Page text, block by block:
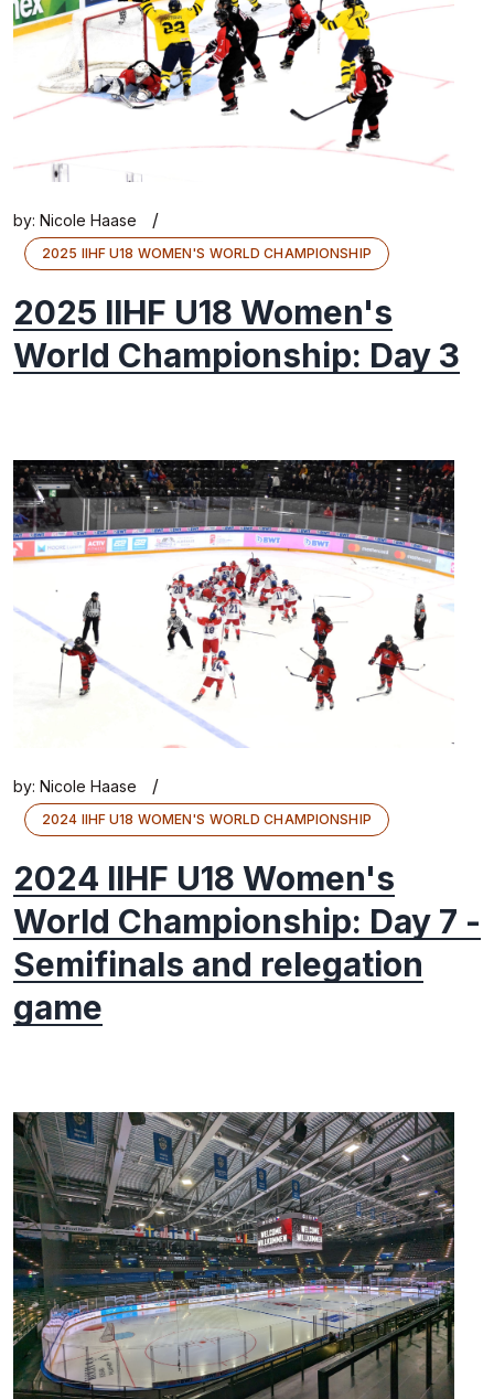
by: Nicole Haase /
2025 IIHF U18 WOMEN'S WORLD CHAMPIONSHIP
2025 IIHF U18 Women's
World Championship: Day 3
by: Nicole Haase /
2024 IIHF U18 WOMEN'S WORLD CHAMPIONSHIP
2024 IIHF U18 Women's
World Championship: Day 7 -
Semifinals and relegation
game